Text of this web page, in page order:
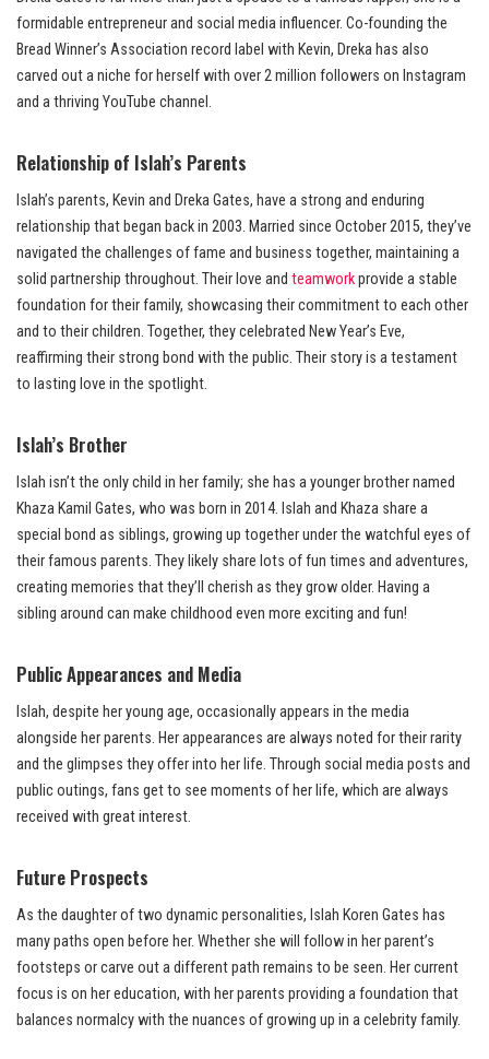
formidable entrepreneur and social media influencer. Co-founding the
Bread Winner’s Association record label with Kevin, Dreka has also
carved out a niche for herself with over 2 million followers on Instagram
and a thriving YouTube channel.
Relationship of Islah’s Parents
Islah’s parents, Kevin and Dreka Gates, have a strong and enduring
relationship that began back in 2003. Married since October 2015, they’ve
navigated the challenges of fame and business together, maintaining a
solid partnership throughout. Their love and teamworkprovide a stable
foundation for their family, showcasing their commitment to each other
and to their children. Together, they celebrated New Year’s Eve,
reaffirming their strong bond with the public. Their story is a testament
to lasting love in the spotlight.
Islah’s Brother
Islah isn’t the only child in her family; she has a younger brother named
Khaza Kamil Gates, who was born in 2014. Islah and Khaza share a
special bond as siblings, growing up together under the watchful eyes of
their famous parents. They likely share lots of fun times and adventures,
creating memories that they’ll cherish as they grow older. Having a
sibling around can make childhood even more exciting and fun!
Public Appearances and Media
Islah, despite her young age, occasionally appears in the media
alongside her parents. Her appearances are always noted for their rarity
and the glimpses they offer into her life. Through social media posts and
public outings, fans get to see moments of her life, which are always
received with great interest.
Future Prospects
As the daughter of two dynamic personalities, Islah Koren Gates has
many paths open before her. Whether she will follow in her parent’s
footsteps or carve out a different path remains to be seen. Her current
focus is on her education, with her parents providing a foundation that
balances normalcy with the nuances of growing up in a celebrity family.